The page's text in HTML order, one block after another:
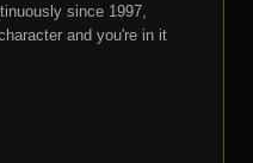
since 1997,
and you're in it